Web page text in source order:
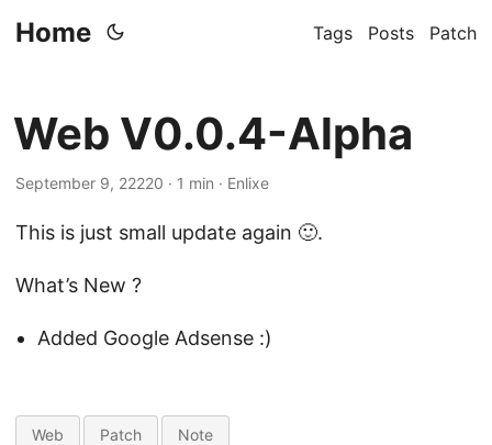
Home Tags Posts Patch
Web V0.0.4-Alpha
September 9, 22220 · 1 min · Enlixe
This is just small update again 🙂.
What’s New ?
Added Google Adsense :)
Web Patch Note